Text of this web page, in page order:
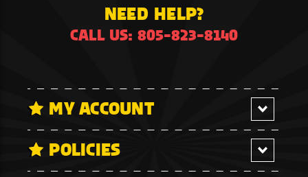
NEED HELP?
CALL US: 805-823-8140
MY ACCOUNT
POLICIES